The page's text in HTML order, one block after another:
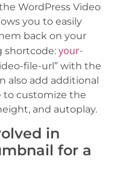
WordPress Video
you to easily
back on your
shortcode: your-
file-url” with the
also add additional
to customize the
and autoplay.
in
for a